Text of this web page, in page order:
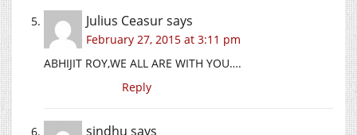
Julius Ceasursays
February 27, 2015 at 3:11 pm
ABHIJIT ROY,WE ALL ARE WITH YOU….
Reply
sindhu says